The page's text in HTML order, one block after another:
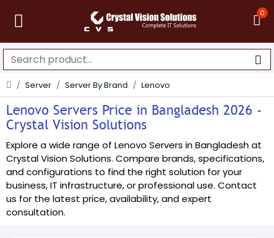
0
Server Server By Brand Lenovo
Lenovo Servers Price in Bangladesh 2026 -
Crystal Vision Solutions
Explore a wide range of Lenovo Servers in Bangladesh at
Crystal Vision Solutions. Compare brands, specifications,
and configurations to find the right solution for your
business, IT infrastructure, or professional use. Contact
us for the latest price, availability, and expert
consultation.